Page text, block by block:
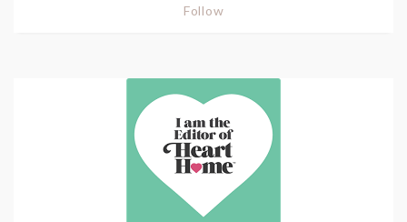
Follow